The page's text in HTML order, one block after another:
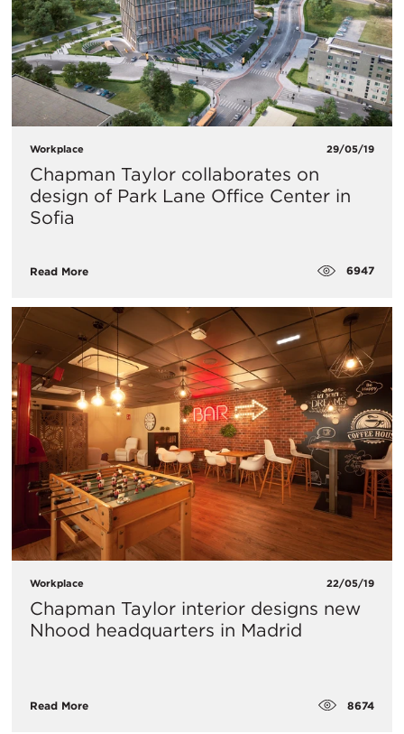
Workplace 29/05/19
Chapman Taylor collaborates on
design of Park Lane Office Center in
Sofia
Read More 6947
Workplace 22/05/19
Chapman Taylor interior designs new
Nhood headquarters in Madrid
Read More 8674